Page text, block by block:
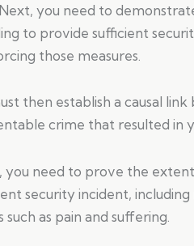
you need to
to provide sufficient
those measures.
then establish a causal
crime that resulted in
you need to prove the
security incident,
as pain and suffering.